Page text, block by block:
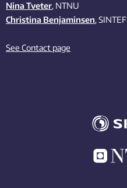
Nina Tveter, NTNU
Christina Benjaminsen, SINTEF
See Contact page